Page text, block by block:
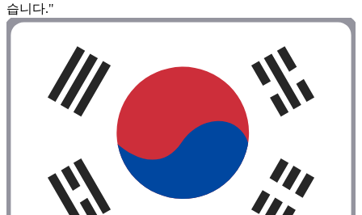
습니다."